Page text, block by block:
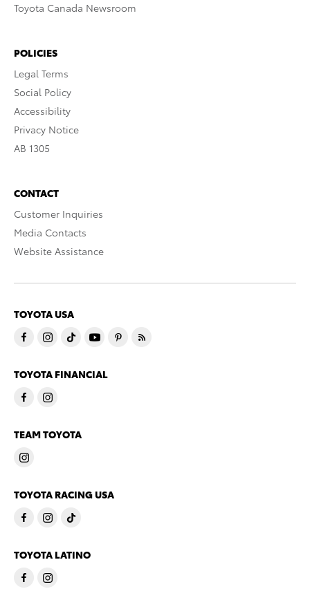
Toyota Canada Newsroom
POLICIES
Legal Terms
Social Policy
Accessibility
Privacy Notice
AB 1305
CONTACT
Customer Inquiries
Media Contacts
Website Assistance
TOYOTA USA
TOYOTA FINANCIAL
TEAM TOYOTA
TOYOTA RACING USA
TOYOTA LATINO